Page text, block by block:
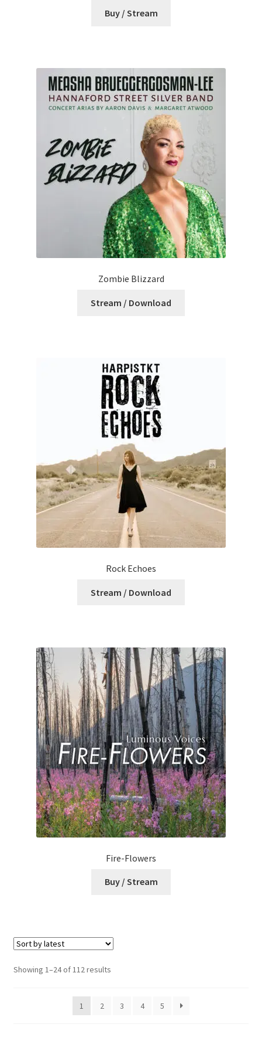
Buy / Stream
Zombie Blizzard
Stream / Download
Rock Echoes
Stream / Download
Fire-Flowers
Buy / Stream
Showing 1–24 of 112 resultsSorted
1
2 3 4 5